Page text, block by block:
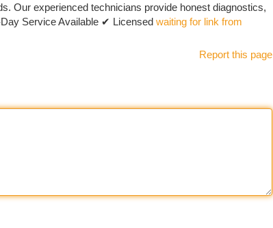
Our experienced technicians provide honest diagnostics,
Service Available ✔ Licensed waiting for link from
Report this page